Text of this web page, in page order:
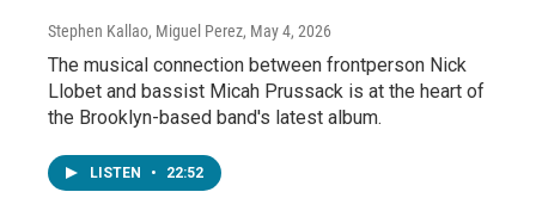
Stephen Kallao, Miguel Perez, May 4, 2026
The musical connection between frontperson Nick
Llobet and bassist Micah Prussack is at the heart of
the Brooklyn-based band's latest album.
LISTEN • 22:52